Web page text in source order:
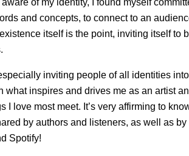
of my identity, I found myself
and concepts, to connect to an
itself is the point, inviting itself to
inviting people of all identities
inspires and drives me as an artist
love most meet. It’s very affirming to
by authors and listeners, as well as
Spotify!